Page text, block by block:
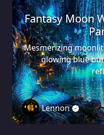
Fantasy Moon
Mesmerizing
glowing blue
Lennon